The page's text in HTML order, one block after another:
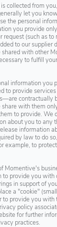
collected from
let you
the personal
you provide
request (such as to
to our supplier
with other
to fulfill
information you
to provide services
contractually
with them
to provide. We
about you to any
information
by law to do
example, to
Momentive's
to provide you
in support of
a "cookie"
to provide you with
policy
for further
practices.